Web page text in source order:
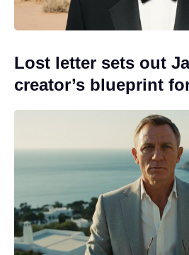
Lost letter sets out
creator’s blueprint